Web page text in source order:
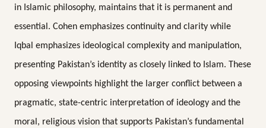
in Islamic philosophy, maintains that it is permanent and
essential. Cohen emphasizes continuity and clarity while
Iqbal emphasizes ideological complexity and manipulation,
presenting Pakistan’s identity as closely linked to Islam. These
opposing viewpoints highlight the larger conflict between a
pragmatic, state-centric interpretation of ideology and the
moral, religious vision that supports Pakistan’s fundamental